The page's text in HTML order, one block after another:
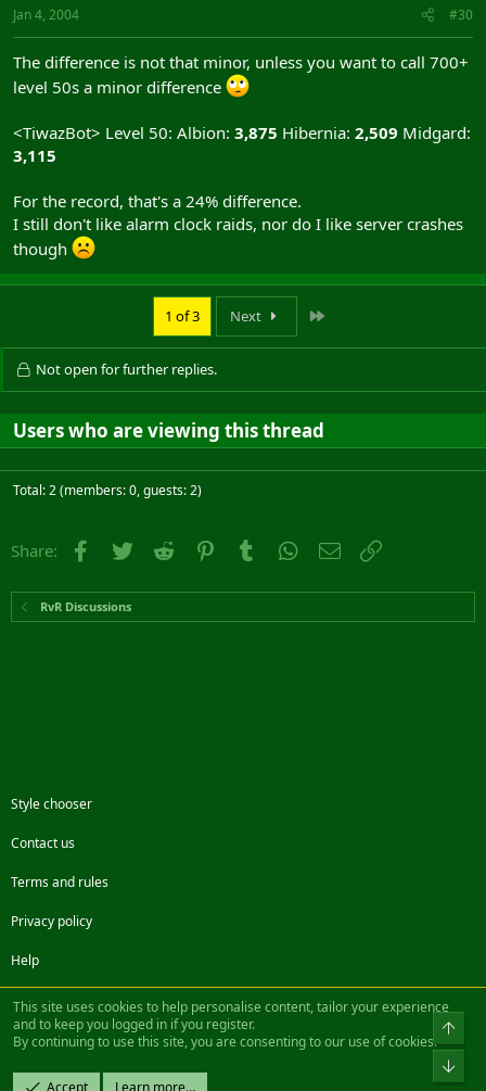
Jan 4, 2004 #30
The difference is not that minor, unless you want to call 700+
level 50s a minor difference
<TiwazBot> Level 50: Albion: 3,875 Hibernia: 2,509 Midgard:
3,115
For the record, that's a 24% difference.
I still don't like alarm clock raids, nor do I like server crashes
though
1 of 3 Next
Not open for further replies.
Users who are viewing this thread
Total: 2 (members: 0, guests: 2)
Share: Facebook
Twitter Reddit PinterestTumblr WhatsApp
Email
RvR Discussions
Style chooser
Contact us
Terms and rules
Privacy policy
Help
FacebookTwitterSteamContact us
Community platform by XenForo® © 2010-2022 XenForo Ltd.
Design by:Pixel Exit
This site uses cookies to help personalise content, tailor your experience
and to keep you logged in if you register.
By continuing to use this site, you are consenting to our use of cookies.
Accept Learn more…
Top